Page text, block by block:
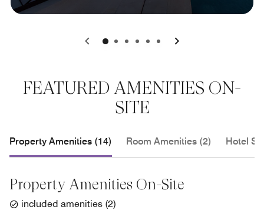
0 1 2 3 4 5
FEATURED AMENITIES ON-
SITE
Property Amenities (14) Room Amenities (2) Hotel
Property Amenities On-Site
included amenities (2)